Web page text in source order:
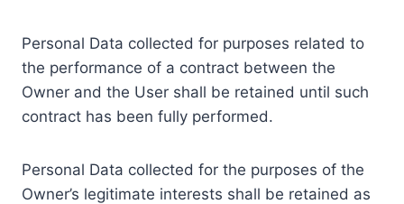
Personal Data collected for purposes related to
the performance of a contract between the
Owner and the User shall be retained until such
contract has been fully performed.
Personal Data collected for the purposes of the
Owner’s legitimate interests shall be retained as